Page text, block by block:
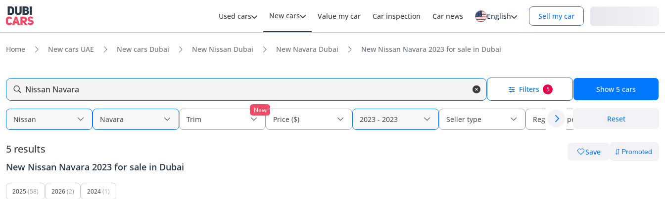
Used cars New cars Value my car Car inspection Car news English Sell my car
Home New cars UAE New cars Dubai New Nissan Dubai New Navara Dubai New Nissan Navara 2023 for sale in Dubai
Nissan Navara Filters 5 Show 5 cars
Nissan Navara
New
Trim Price ($) 2023 - 2023 Seller type Regional specs Reset
5 results Save
New Nissan Navara 2023 for sale in Dubai
2025 (58) 2026(2) 2024(1)